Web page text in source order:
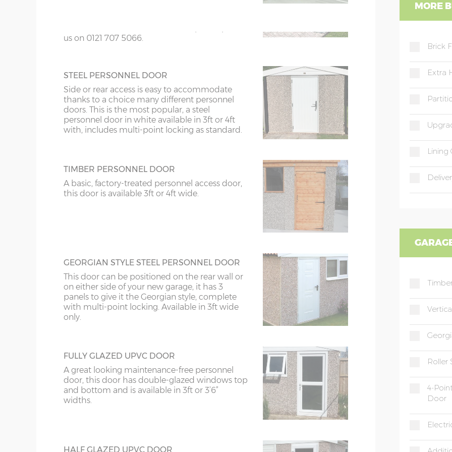
MORE
Brick
Extra
Lining
Roller
4-
Door
us on 0121 707 5066.
STEEL PERSONNEL DOOR
Side or rear access is easy to accommodate
thanks to a choice many different personnel
doors. This is the most popular, a steel
personnel door in white available in 3ft or 4ft
with, includes multi-point locking as standard.
TIMBER PERSONNEL DOOR
A basic, factory-treated personnel access door,
this door is available 3ft or 4ft wide.
GEORGIAN STYLE STEEL PERSONNEL DOOR
This door can be positioned on the rear wall or
on either side of your new garage, it has 3
panels to give it the Georgian style, complete
with multi-point locking. Available in 3ft wide
only.
FULLY GLAZED UPVC DOOR
A great looking maintenance-free personnel
door, this door has double-glazed windows top
and bottom and is available in 3ft or 3’6”
widths.
HALF GLAZED UPVC DOOR